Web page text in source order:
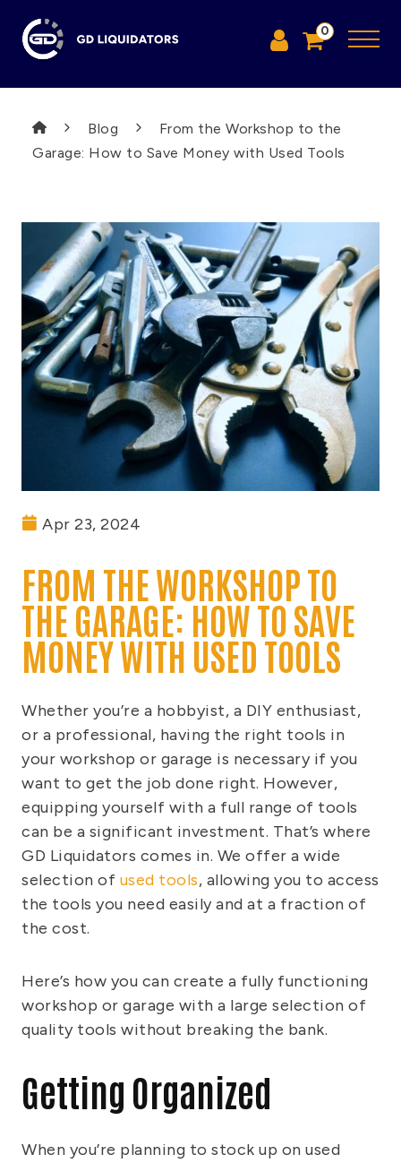
0
Blog
From the Workshop to the
Garage: How to Save Money with Used Tools
Apr 23, 2024
FROM THE WORKSHOP TO
THE GARAGE: HOW TO SAVE
MONEY WITH USED TOOLS
Whether you’re a hobbyist, a DIY enthusiast,
or a professional, having the right tools in
your workshop or garage is necessary if you
want to get the job done right. However,
equipping yourself with a full range of tools
can be a significant investment. That’s where
GD Liquidators comes in. We offer a wide
selection of used tools, allowing you to access
the tools you need easily and at a fraction of
the cost.
Here’s how you can create a fully functioning
workshop or garage with a large selection of
quality tools without breaking the bank.
Getting Organized
When you’re planning to stock up on used